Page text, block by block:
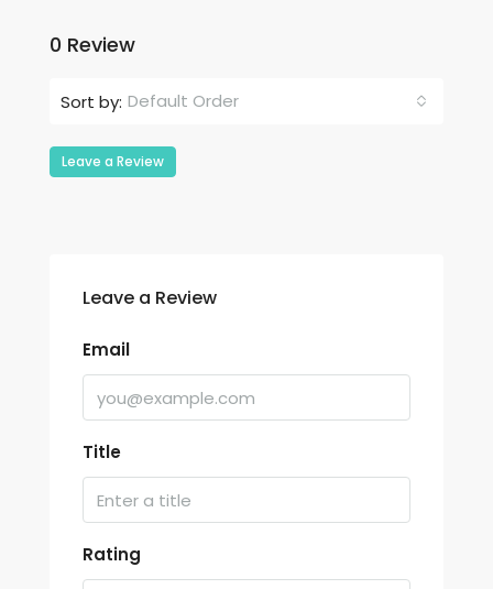
0 Review
Sort by: Default Order
Leave a Review
Leave a Review
Email
Title
Rating